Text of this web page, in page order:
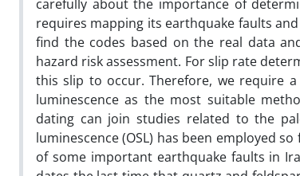
carefully about the importance of
requires mapping its earthquake faults
find the codes based on the real data
hazard risk assessment. For slip rate
this slip to occur. Therefore, we require
luminescence as the most suitable
dating can join studies related to the
luminescence (OSL) has been employed
of some important earthquake faults in